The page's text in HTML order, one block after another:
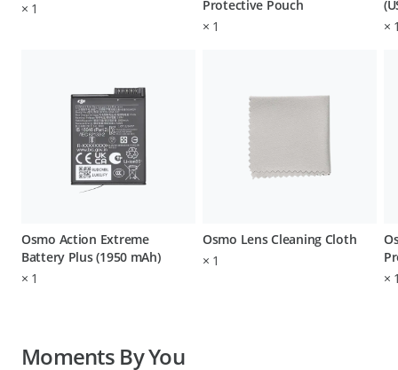
× 1
Osmo Action Extreme
Battery Plus (1950 mAh)
× 1
Protective Pouch
× 1
Osmo Lens Cleaning Cloth
× 1
×
×
Moments By You